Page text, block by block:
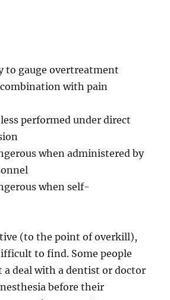
to gauge overtreatment
with pain
performed under direct
when administered by
when self-
(to the point of overkill),
to find. Some people
a deal with a dentist or doctor
before their